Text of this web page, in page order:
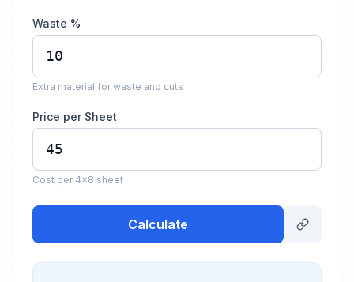
Waste %
Extra material for waste and cuts
Price per Sheet
Cost per 4×8 sheet
Calculate